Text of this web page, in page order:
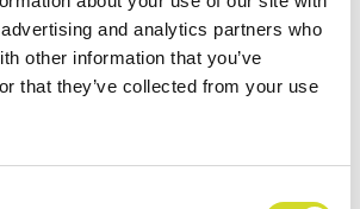
and analytics partners who
other information that you’ve
that they’ve collected from your use